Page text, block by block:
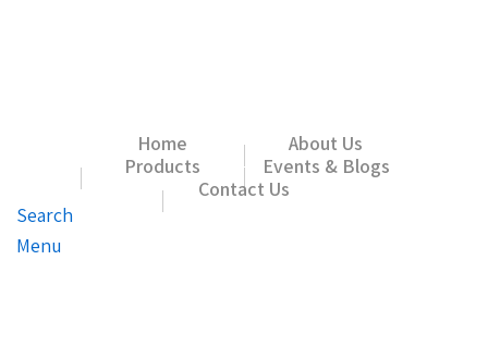
Home
About Us
Products
Events & Blogs
Contact Us
Search
Menu